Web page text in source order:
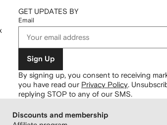
GET UPDATES BY
Email
Sign Up
By signing up, you consent to receiving
you have read our Privacy Policy
replying STOP to any of our SMS.
Discounts and membership